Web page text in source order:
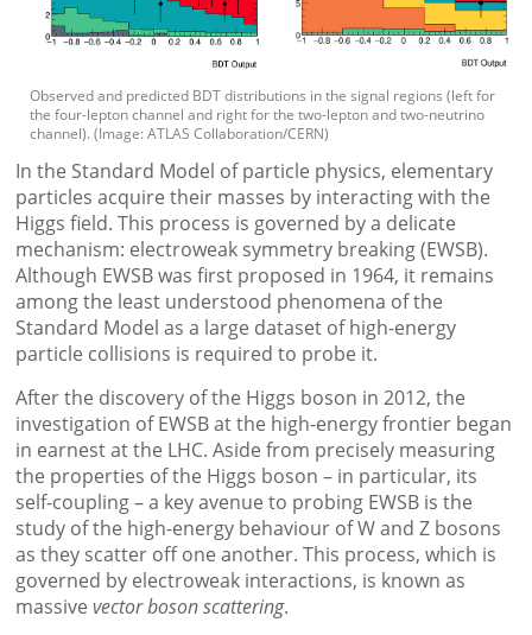
Observed and predicted BDT distributions in the signal regions (left for
the four-lepton channel and right for the two-lepton and two-neutrino
channel). (Image: ATLAS Collaboration/CERN)
In the Standard Model of particle physics, elementary
particles acquire their masses by interacting with the
Higgs field. This process is governed by a delicate
mechanism: electroweak symmetry breaking (EWSB).
Although EWSB was first proposed in 1964, it remains
among the least understood phenomena of the
Standard Model as a large dataset of high-energy
particle collisions is required to probe it.
After the discovery of the Higgs boson in 2012, the
investigation of EWSB at the high-energy frontier began
in earnest at the LHC. Aside from precisely measuring
the properties of the Higgs boson – in particular, its
self-coupling – a key avenue to probing EWSB is the
study of the high-energy behaviour of W and Z bosons
as they scatter off one another. This process, which is
governed by electroweak interactions, is known as
massivevector boson scattering.